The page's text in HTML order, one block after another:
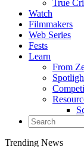
True
Watch
Filmmakers
Web Series
Fests
Learn
From
Trending News